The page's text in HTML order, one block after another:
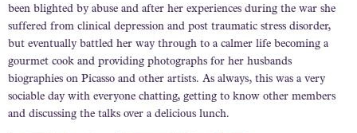
been blighted by abuse and after her experiences during the war she
suffered from clinical depression and post traumatic stress disorder,
but eventually battled her way through to a calmer life becoming a
gourmet cook and providing photographs for her husbands
biographies on Picasso and other artists. As always, this was a very
sociable day with everyone chatting, getting to know other members
and discussing the talks over a delicious lunch.